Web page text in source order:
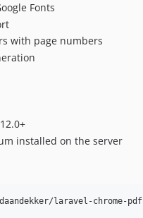
Fonts
with page numbers
installed on the server
laravel-chrome-pdf